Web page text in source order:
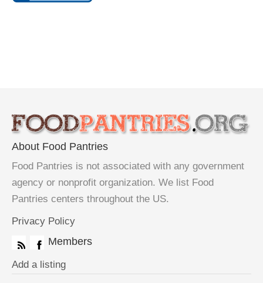
About Food Pantries
Food Pantries is not associated with any government
agency or nonprofit organization. We list Food
Pantries centers throughout the US.
Privacy Policy
Members
Add a listing